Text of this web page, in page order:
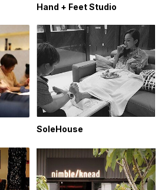
Hand + Feet Studio
SoleHouse